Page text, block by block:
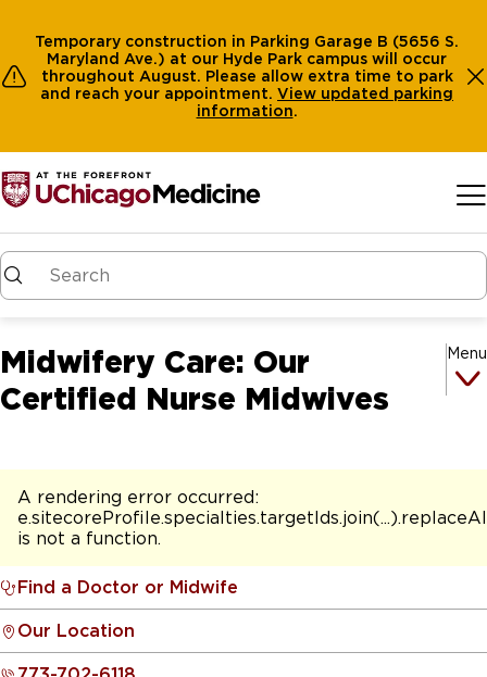
Temporary construction in Parking Garage B (5656 S.
Maryland Ave.) at our Hyde Park campus will occur
throughout August. Please allow extra time to park
and reach your appointment. View updated parking
information.
Midwifery Care: Our
Certified Nurse Midwives
Menu
A rendering error occurred:
is not a function.
Find a Doctor or Midwife
Our Location